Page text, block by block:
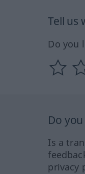
Tell us
Do you
Do
Is a
privacy